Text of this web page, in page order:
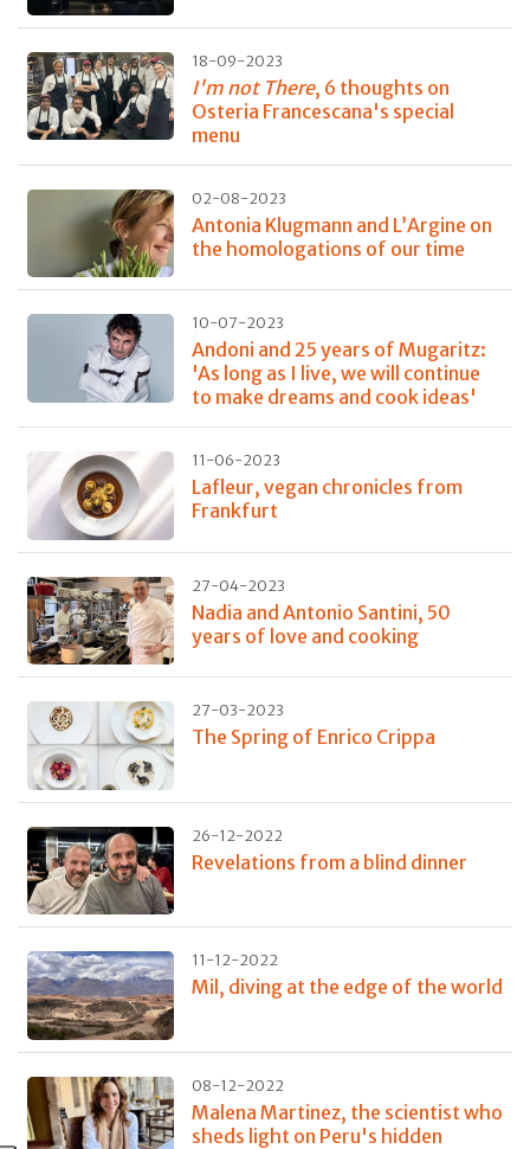
18-09-2023
I'm not There, 6 thoughts on
Osteria Francescana's special
menu
02-08-2023
Antonia Klugmann and L’Argine on
the homologations of our time
10-07-2023
Andoni and 25 years of Mugaritz:
'As long as I live, we will continue
to make dreams and cook ideas'
11-06-2023
Lafleur, vegan chronicles from
Frankfurt
27-04-2023
Nadia and Antonio Santini, 50
years of love and cooking
27-03-2023
The Spring of Enrico Crippa
26-12-2022
Revelations from a blind dinner
11-12-2022
Mil, diving at the edge of the world
08-12-2022
Malena Martinez, the scientist who
sheds light on Peru's hidden